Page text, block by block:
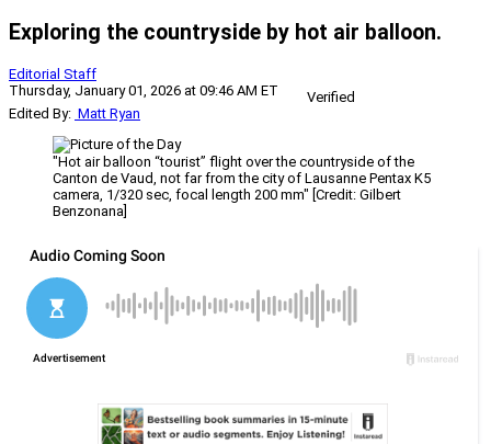
Exploring the countryside by hot air balloon.
Editorial Staff
Thursday, January 01, 2026 at 09:46 AM ET
Verified
Edited By: Matt Ryan
"Hot air balloon “tourist” flight over the countryside of the
Canton de Vaud, not far from the city of Lausanne Pentax K5
camera, 1/320 sec, focal length 200 mm" [Credit: Gilbert
Benzonana]